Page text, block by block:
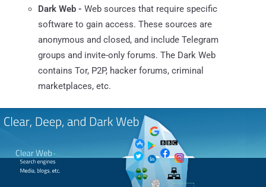
Dark Web - Web sources that require specific
software to gain access. These sources are
anonymous and closed, and include Telegram
groups and invite-only forums. The Dark Web
contains Tor, P2P, hacker forums, criminal
marketplaces, etc.